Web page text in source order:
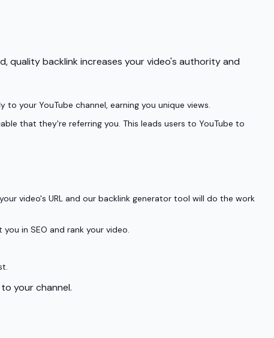
quality backlink increases your video's authority and
your YouTube channel, earning you unique views.
that they're referring you. This leads users to YouTube to
video's URL and our backlink generator tool will do the work
in SEO and rank your video.
your channel.